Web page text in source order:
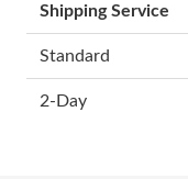
Shipping Service
Standard
2-Day